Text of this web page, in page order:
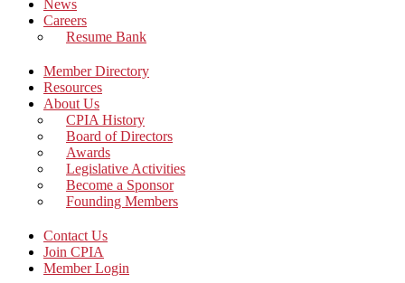
News
Careers
Resume Bank
Member Directory
Resources
About Us
CPIA History
Board of Directors
Awards
Legislative Activities
Become a Sponsor
Founding Members
Contact Us
Join CPIA
Member Login